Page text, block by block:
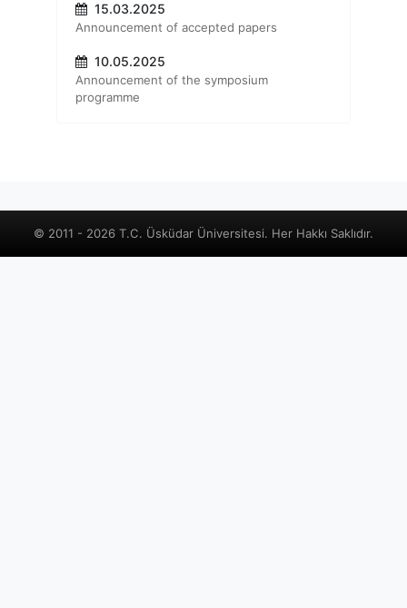
15.03.2025
Announcement of accepted papers
10.05.2025
Announcement of the symposium
programme
© 2011 - 2026 T.C. Üsküdar Üniversitesi. Her Hakkı Saklıdır.